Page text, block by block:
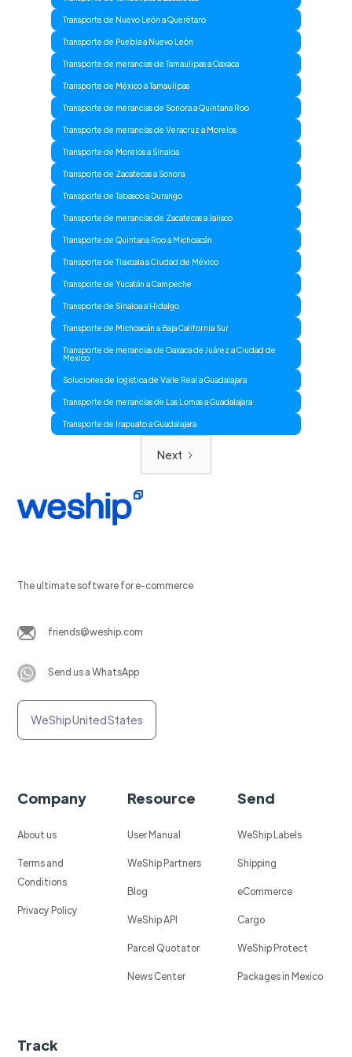
Transporte de Nuevo León a Querétaro
Transporte de Puebla a Nuevo León
Transporte de merancias de Tamaulipas a Oaxaca
Transporte de México a Tamaulipas
Transporte de merancias de Sonora a Quintana Roo
Transporte de merancias de Veracruz a Morelos
Transporte de Morelos a Sinaloa
Transporte de Zacatecas a Sonora
Transporte de Tabasco a Durango
Transporte de merancias de Zacatecas a Jalisco
Transporte de Quintana Roo a Michoacán
Transporte de Tlaxcala a Ciudad de México
Transporte de Yucatán a Campeche
Transporte de Sinaloa a Hidalgo
Transporte de Michoacán a Baja California Sur
Transporte de merancias de Oaxaca de Juárez a Ciudad de
Mexico
Soluciones de logistica de Valle Real a Guadalajara
Transporte de merancias de Las Lomas a Guadalajara
Transporte de Irapuato a Guadalajara
Next
The ultimate software for e-commerce
friends@weship.com
Send us a WhatsApp
WeShip United States
Company
About us
Terms and
Conditions
Privacy Policy
Resource
User Manual
WeShip Partners
Blog
WeShip API
Parcel Quotator
News Center
Send
WeShip Labels
Shipping
eCommerce
Cargo
WeShip Protect
Packages in Mexico
Track